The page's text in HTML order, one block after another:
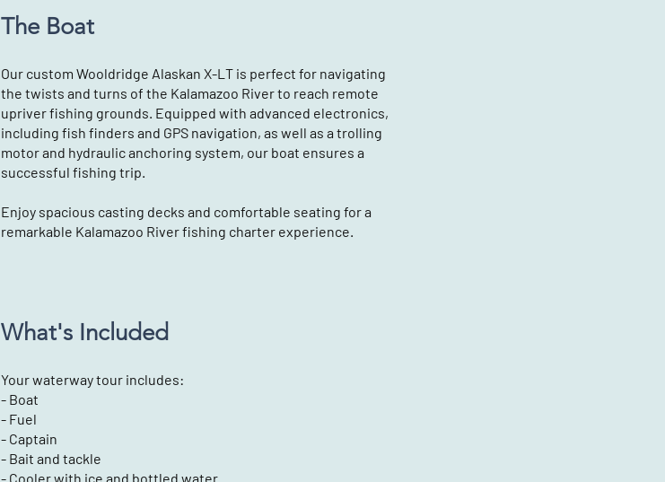
The Boat
Our custom Wooldridge Alaskan X-LT is perfect for navigating
the twists and turns of the Kalamazoo River to reach remote
upriver fishing grounds. Equipped with advanced electronics,
including fish finders and GPS navigation, as well as a trolling
motor and hydraulic anchoring system, our boat ensures a
successful fishing trip.
Enjoy spacious casting decks and comfortable seating for a
remarkable Kalamazoo River fishing charter experience.
What's Included
Your waterway tour includes:
- Boat
- Fuel
- Captain
- Bait and tackle
- Cooler with ice and bottled water